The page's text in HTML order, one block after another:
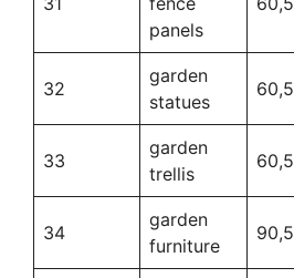
panels
32
garden
statues
33
garden
trellis
34
garden
furniture